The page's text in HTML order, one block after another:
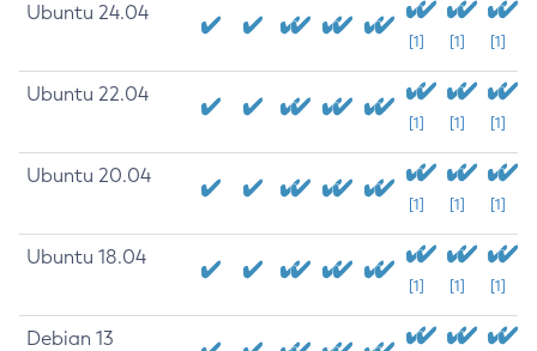
Ubuntu 24.04
[1] [1] [1]
Ubuntu 22.04
[1] [1] [1]
Ubuntu 20.04
[1] [1] [1]
Ubuntu 18.04
[1] [1] [1]
Debian 13